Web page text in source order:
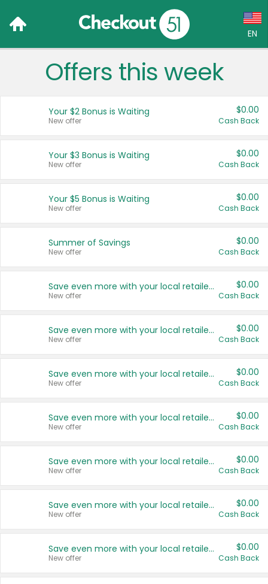
EN
Language:
Français (CA)
United States
Offers this week
Your $2 Bonus is Waiting
New offer
$0.00
Cash Back
Your $3 Bonus is Waiting
New offer
$0.00
Cash Back
Your $5 Bonus is Waiting
New offer
$0.00
Cash Back
Summer of Savings
New offer
$0.00
Cash Back
Save even more with your local retailers
New offer
$0.00
Cash Back
Save even more with your local retailers
New offer
$0.00
Cash Back
Save even more with your local retailers
New offer
$0.00
Cash Back
Save even more with your local retailers
New offer
$0.00
Cash Back
Save even more with your local retailers
New offer
$0.00
Cash Back
Save even more with your local retailers
New offer
$0.00
Cash Back
Save even more with your local retailers
New offer
$0.00
Cash Back